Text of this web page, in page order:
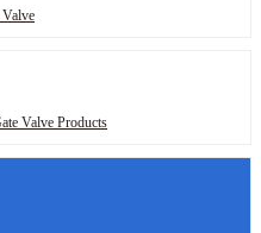
Valve Products